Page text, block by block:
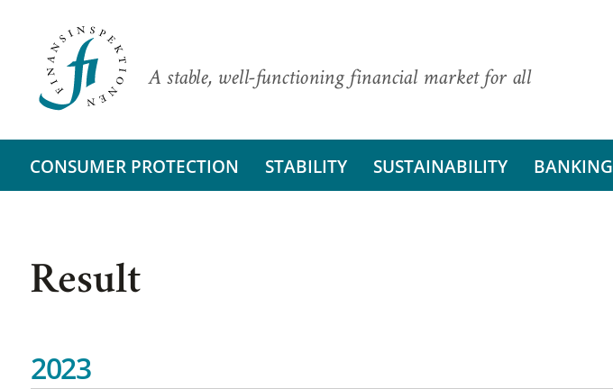
A stable, well-functioning financial market for all
CONSUMER PROTECTION STABILITY SUSTAINABILITY BANKING
Result
2023